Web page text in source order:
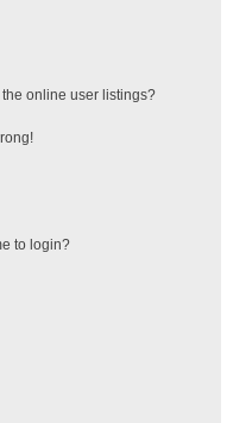
online user listings?
to login?